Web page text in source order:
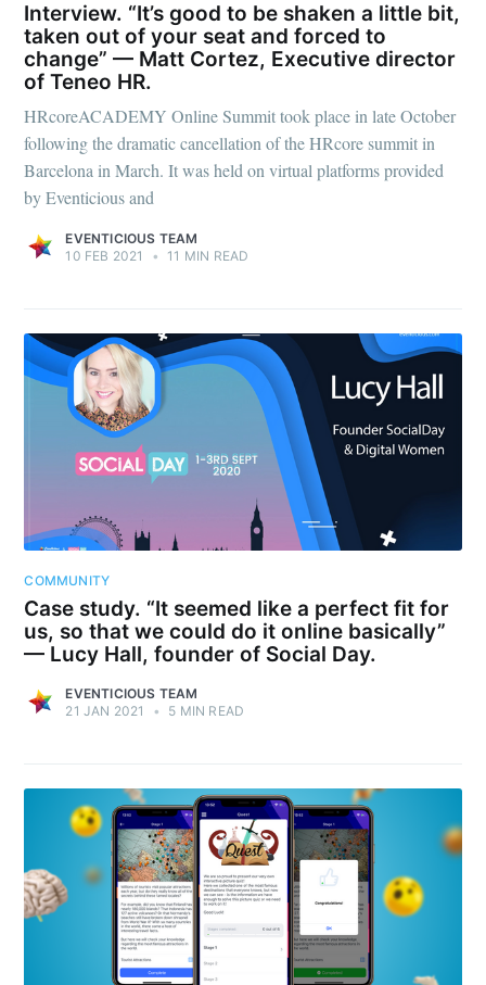
Interview. “It’s good to be shaken a little bit,
taken out of your seat and forced to
change” — Matt Cortez, Executive director
of Teneo HR.
HRcoreACADEMY Online Summit took place in late October
following the dramatic cancellation of the HRcore summit in
Barcelona in March. It was held on virtual platforms provided
by Eventicious and
EVENTICIOUS TEAM
10 FEB 2021
• 11 MIN READ
COMMUNITY
Case study. “It seemed like a perfect fit for
us, so that we could do it online basically”
— Lucy Hall, founder of Social Day.
EVENTICIOUS TEAM
21 JAN 2021
• 5 MIN READ